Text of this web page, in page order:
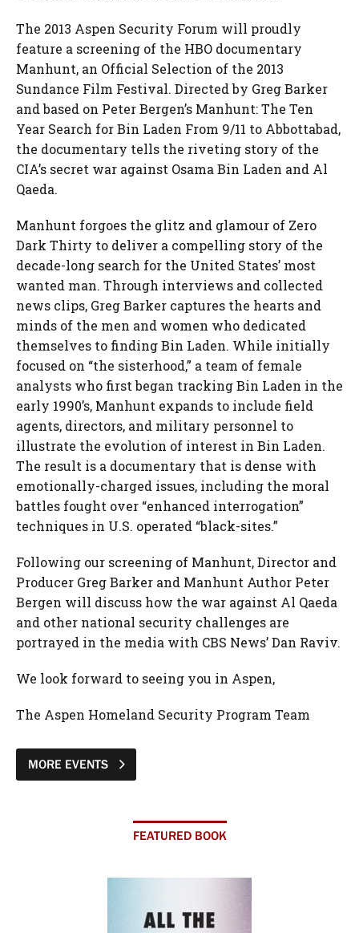
The 2013 Aspen Security Forum will proudly
feature a screening of the HBO documentary
Manhunt, an Official Selection of the 2013
Sundance Film Festival. Directed by Greg Barker
and based on Peter Bergen’s Manhunt: The Ten
Year Search for Bin Laden From 9/11 to Abbottabad,
the documentary tells the riveting story of the
CIA’s secret war against Osama Bin Laden and Al
Qaeda.
Manhunt forgoes the glitz and glamour of Zero
Dark Thirty to deliver a compelling story of the
decade-long search for the United States’ most
wanted man. Through interviews and collected
news clips, Greg Barker captures the hearts and
minds of the men and women who dedicated
themselves to finding Bin Laden. While initially
focused on “the sisterhood,” a team of female
analysts who first began tracking Bin Laden in the
early 1990’s, Manhunt expands to include field
agents, directors, and military personnel to
illustrate the evolution of interest in Bin Laden.
The result is a documentary that is dense with
emotionally-charged issues, including the moral
battles fought over “enhanced interrogation”
techniques in U.S. operated “black-sites.”
Following our screening of Manhunt, Director and
Producer Greg Barker and Manhunt Author Peter
Bergen will discuss how the war against Al Qaeda
and other national security challenges are
portrayed in the media with CBS News’ Dan Raviv.
We look forward to seeing you in Aspen,
The Aspen Homeland Security Program Team
MORE EVENTS
FEATURED BOOK